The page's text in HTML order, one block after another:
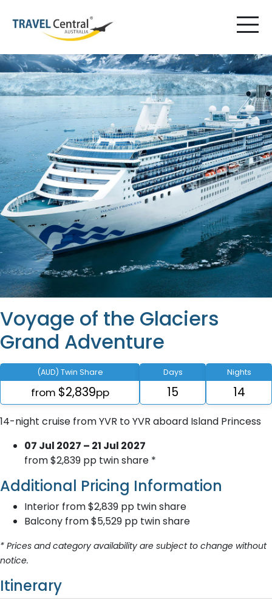
Voyage of the Glaciers
Grand Adventure
(AUD) Twin Share
from $2,839pp
Days
15
Nights
14
14-night cruise from YVR to YVR aboard Island Princess
07 Jul 2027 – 21 Jul 2027
from $2,839 pp twin share *
Additional Pricing Information
Interior from $2,839 pp twin share
Balcony from $5,529 pp twin share
* Prices and category availability are subject to change without
notice.
Itinerary